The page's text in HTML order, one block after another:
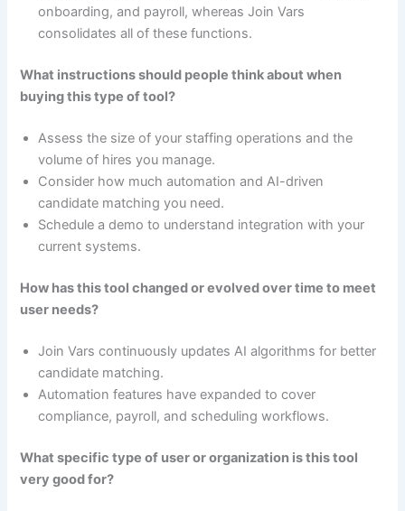
onboarding, and payroll, whereas Join Vars
consolidates all of these functions.
What instructions should people think about when
buying this type of tool?
Assess the size of your staffing operations and the
volume of hires you manage.
Consider how much automation and AI-driven
candidate matching you need.
Schedule a demo to understand integration with your
current systems.
How has this tool changed or evolved over time to meet
user needs?
Join Vars continuously updates AI algorithms for better
candidate matching.
Automation features have expanded to cover
compliance, payroll, and scheduling workflows.
What specific type of user or organization is this tool
very good for?